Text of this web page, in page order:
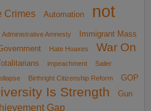
Crimes Automation
not
Administrative Amnesty
Immigrant Mass
Hate Hoaxes
War On
impeachment
Sailer
Birthright Citizenship Reform
GOP
Is Strength
Gun
Gap